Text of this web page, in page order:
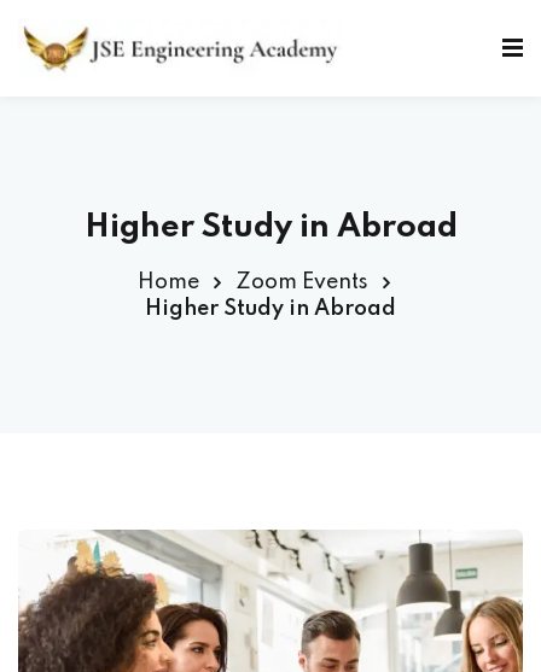
content
Higher Study in Abroad
Home
Zoom Events
Higher Study in Abroad
Sign in Sign up